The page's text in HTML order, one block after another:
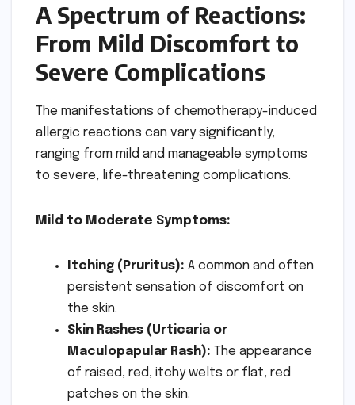
A Spectrum of Reactions:
From Mild Discomfort to
Severe Complications
The manifestations of chemotherapy-induced
allergic reactions can vary significantly,
ranging from mild and manageable symptoms
to severe, life-threatening complications.
Mild to Moderate Symptoms:
Itching (Pruritus): A common and often
persistent sensation of discomfort on
the skin.
Skin Rashes (Urticaria or
Maculopapular Rash): The appearance
of raised, red, itchy welts or flat, red
patches on the skin.